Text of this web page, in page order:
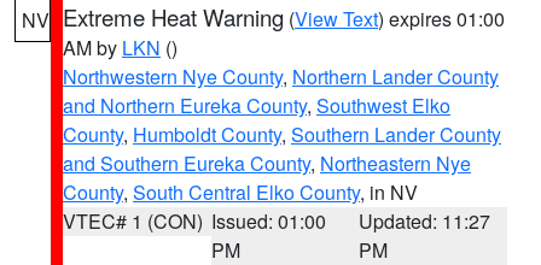
NV Extreme Heat Warning (View Text) expires 01:00
AM by LKN ()
Northwestern Nye County, Northern Lander County
and Northern Eureka County, Southwest Elko
County, Humboldt County, Southern Lander County
and Southern Eureka County, Northeastern Nye
County, South Central Elko County, in NV
VTEC# 1 (CON) Issued: 01:00
PM
Updated: 11:27
PM